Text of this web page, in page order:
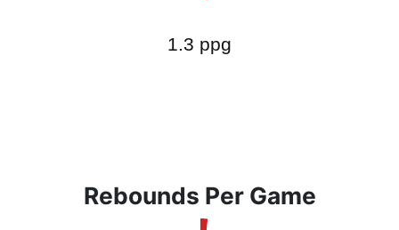
Rebounds Per Game